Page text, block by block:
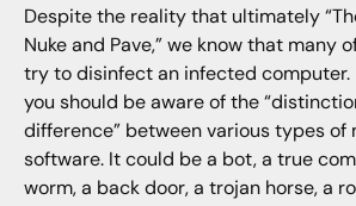
Despite the reality that ultimately
Nuke and Pave,” we know that many
try to disinfect an infected computer.
you should be aware of the
difference” between various types of
software. It could be a bot, a true
worm, a back door, a trojan horse, a